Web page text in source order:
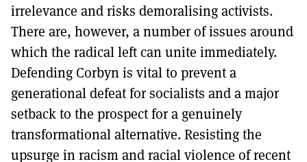
irrelevance and risks demoralising activists.
There are, however, a number of issues around
which the radical left can unite immediately.
Defending Corbyn is vital to prevent a
generational defeat for socialists and a major
setback to the prospect for a genuinely
transformational alternative. Resisting the
upsurge in racism and racial violence of recent